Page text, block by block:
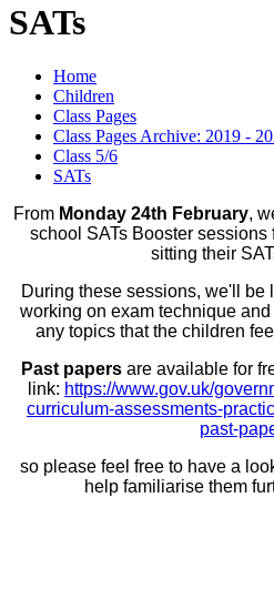
SATs
Home
Children
Class Pages
Class Pages Archive: 2019 -
Class 5/6
SATs
FromMonday 24th February,
school SATs Booster
sitting their
During these sessions, we'll be
working on exam technique
any topics that the children
Past papersare available for
link: https://www.gov.uk/
curriculum-assessments-
past-
so please feel free to have a
help familiarise them